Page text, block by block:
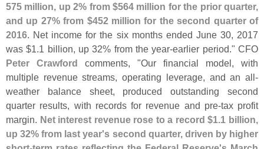
575 million, up 2% from $564 million for the prior quarter,
and up 27% from $452 million for the second quarter of
2016. Net income for the six months ended June 30, 2017
was $1.1 billion, up 32% from the year-earlier period." CFO
Peter Crawford comments, "Our financial model, with
multiple revenue streams, operating leverage, and an all-
weather balance sheet, produced outstanding second
quarter results, with records for revenue and pre-tax profit
margin. Net interest revenue rose to a record $1.1 billion,
up 32% from last year's second quarter, driven by higher